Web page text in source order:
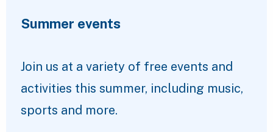
Summer events
Join us at a variety of free events and
activities this summer, including music,
sports and more.